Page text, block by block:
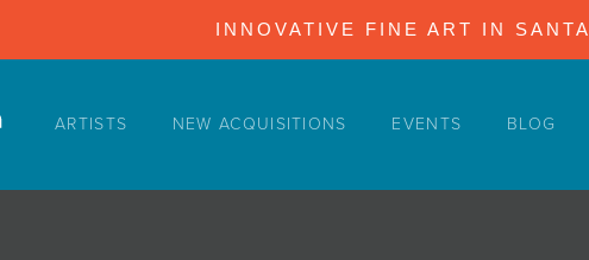
INNOVATIVE FINE ART IN
ARTISTS NEW ACQUISITIONS EVENTS BLOG